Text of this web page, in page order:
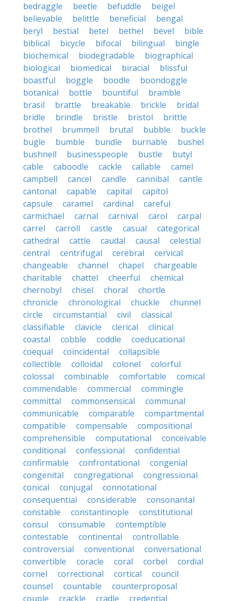
bedraggle
beetle befuddle
beigel
believable
belittle beneficial
bengal
beryl
bestial betel bethel bevel
bible
biblical
bicycle bifocal bilingual
bingle
biochemical
biodegradable
biographical
biological
biomedical biracial
blissful
boastful
boggle boodle
boondoggle
botanical
bottle bountiful
bramble
brasil
brattle breakable brickle
bridal
bridle
brindle bristle bristol
brittle
brothel
brummell brutal bubble
buckle
bugle
bumble bundle burnable
bushel
bushnell
businesspeople bustle
butyl
cable
caboodle cackle callable
camel
campbell
cancel candle cannibal
cantle
cantonal
capable capital
capitol
capsule
caramel cardinal
careful
carmichael
carnal carnival carol
carpal
carrel
carroll castle casual
categorical
cathedral
cattle caudal causal
celestial
central
centrifugal cerebral
cervical
changeable
channel chapel
chargeable
charitable
chattel cheerful
chemical
chernobyl
chisel choral
chortle
chronicle
chronological chuckle
chunnel
circle
circumstantial civil
classical
classifiable
clavicle clerical
clinical
coastal
cobble coddle
coeducational
coequal
coincidental
collapsible
collectible
colloidal colonel
colorful
colossal
combinable comfortable
comical
commendable
commercial
commingle
committal
commonsensical
communal
communicable
comparable
compartmental
compatible
compensable
compositional
comprehensible
computational
conceivable
conditional
confessional
confidential
confirmable
confrontational
congenial
congenital
congregational
congressional
conical
conjugal
connotational
consequential
considerable
consonantal
constable
constantinople
constitutional
consul
consumable
contemptible
contestable
continental
controllable
controversial
conventional
conversational
convertible
coracle coral corbel
cordial
cornel
correctional cortical
council
counsel
countable
counterproposal
couple
crackle cradle credential